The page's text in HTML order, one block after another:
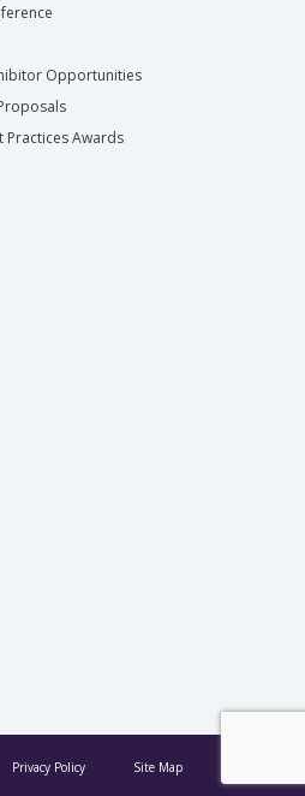
Opportunities
Practices Awards
Privacy Policy Site Map